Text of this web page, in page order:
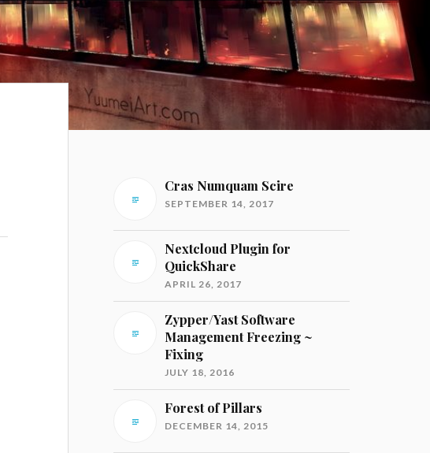
Cras Numquam Scire
SEPTEMBER 14, 2017
Nextcloud Plugin for
QuickShare
APRIL 26, 2017
Zypper/Yast Software
Management Freezing ~
Fixing
JULY 18, 2016
Forest of Pillars
DECEMBER 14, 2015